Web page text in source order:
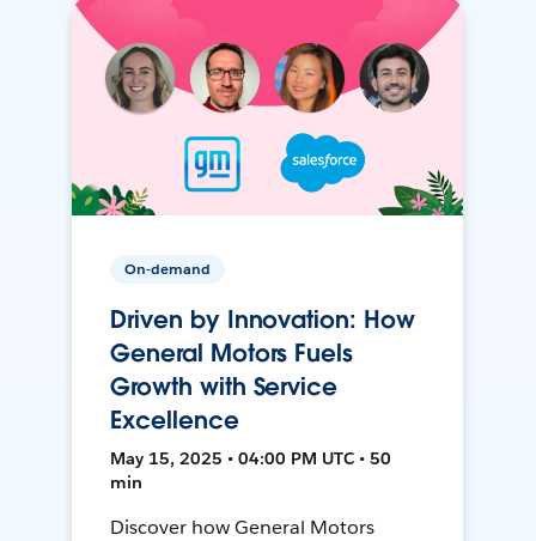
On-demand
Driven by Innovation: How
General Motors Fuels
Growth with Service
Excellence
May 15, 2025 • 04:00 PM UTC • 50
min
Discover how General Motors